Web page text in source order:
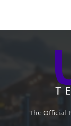
The Official